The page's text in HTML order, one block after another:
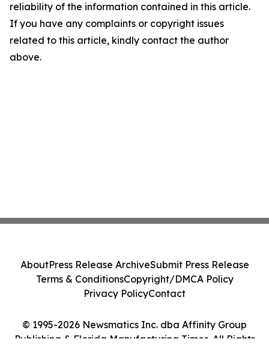
reliability of the information contained in this article.
If you have any complaints or copyright issues
related to this article, kindly contact the author
above.
© 1995-2026 Newsmatics Inc. dba Affinity Group
Publishing & Florida Manufacturing Times. All Rights
AboutPress Release ArchiveSubmit Press Release
Terms & ConditionsCopyright/DMCA Policy
Privacy PolicyContact